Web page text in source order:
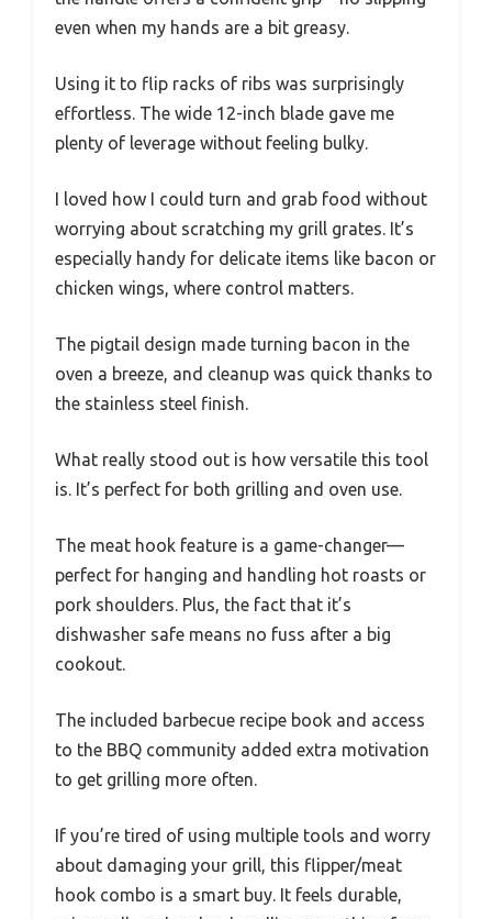
even when my hands are a bit greasy.
Using it to flip racks of ribs was surprisingly
effortless. The wide 12-inch blade gave me
plenty of leverage without feeling bulky.
I loved how I could turn and grab food without
worrying about scratching my grill grates. It’s
especially handy for delicate items like bacon or
chicken wings, where control matters.
The pigtail design made turning bacon in the
oven a breeze, and cleanup was quick thanks to
the stainless steel finish.
What really stood out is how versatile this tool
is. It’s perfect for both grilling and oven use.
The meat hook feature is a game-changer—
perfect for hanging and handling hot roasts or
pork shoulders. Plus, the fact that it’s
dishwasher safe means no fuss after a big
cookout.
The included barbecue recipe book and access
to the BBQ community added extra motivation
to get grilling more often.
If you’re tired of using multiple tools and worry
about damaging your grill, this flipper/meat
hook combo is a smart buy. It feels durable,